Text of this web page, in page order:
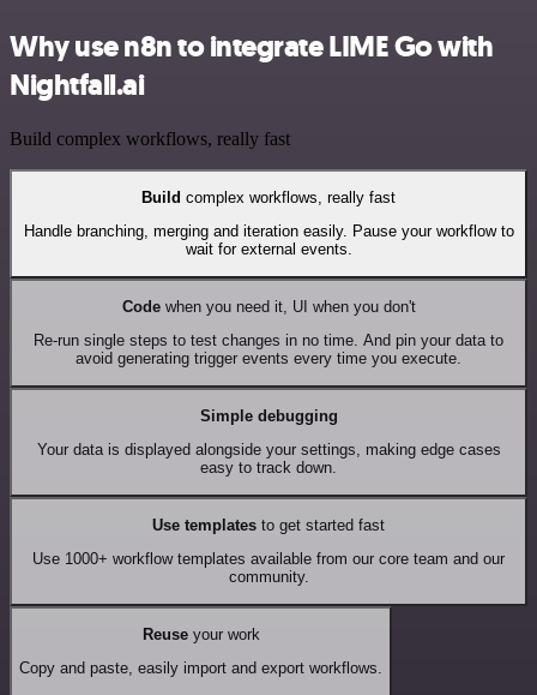
Why use n8n to integrate LIME Go with
Nightfall.ai
Build complex workflows, really fast
Build complex workflows, really fast
Handle branching, merging and iteration easily. Pause your workflow to
wait for external events.
Codewhen you need it, UI when you don't
Re-run single steps to test changes in no time. And pin your data to
avoid generating trigger events every time you execute.
Simple debugging
Your data is displayed alongside your settings, making edge cases
easy to track down.
Use templates to get started fast
Use 1000+ workflow templates available from our core team and our
community.
Reuseyour work
Copy and paste, easily import and export workflows.